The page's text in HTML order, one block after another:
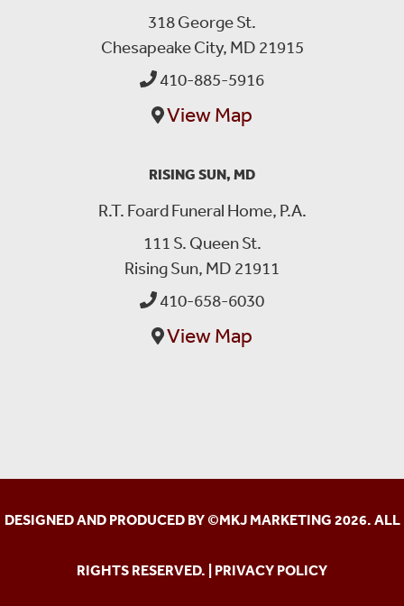
318 George St.
Chesapeake City, MD 21915
410-885-5916
View Map
RISING SUN, MD
R.T. Foard Funeral Home, P.A.
111 S. Queen St.
Rising Sun, MD 21911
410-658-6030
View Map
DESIGNED AND PRODUCED BY ©MKJ MARKETING 2026. ALL
RIGHTS RESERVED. | PRIVACY POLICY